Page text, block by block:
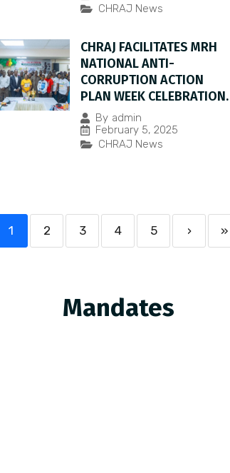
CHRAJ News
CHRAJ FACILITATES MRH
NATIONAL ANTI-
CORRUPTION ACTION
PLAN WEEK CELEBRATION.
By admin
February 5, 2025
CHRAJ News
1 2 3 4 5 › »
Mandates